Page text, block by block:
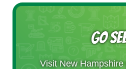
GO
Visit New